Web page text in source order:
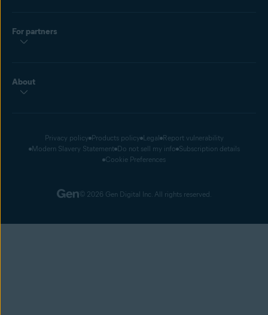
For partners
About
Privacy policy Products policy Legal Report vulnerability
Modern Slavery Statement Do not sell my info Subscription details
Cookie Preferences
© 2026 Gen Digital Inc. All rights reserved.